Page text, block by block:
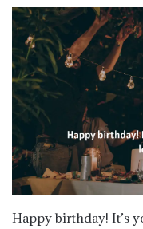
Happy birthday! It’s